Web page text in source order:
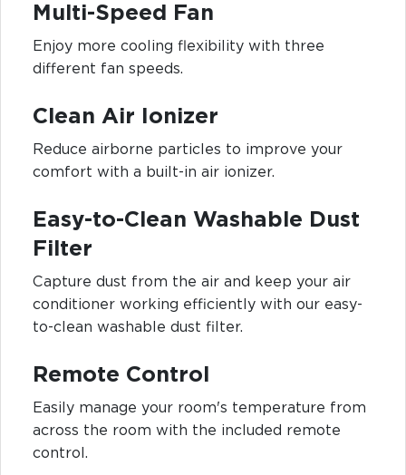
Multi-Speed Fan
Enjoy more cooling flexibility with three
different fan speeds.
Clean Air Ionizer
Reduce airborne particles to improve your
comfort with a built-in air ionizer.
Easy-to-Clean Washable Dust
Filter
Capture dust from the air and keep your air
conditioner working efficiently with our easy-
to-clean washable dust filter.
Remote Control
Easily manage your room's temperature from
across the room with the included remote
control.